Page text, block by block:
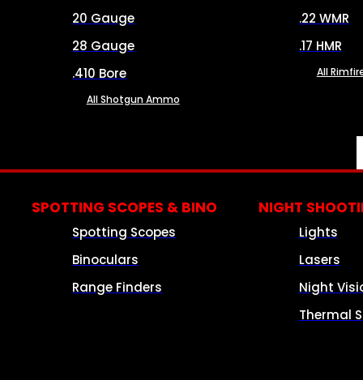
20 Gauge
28 Gauge
.410 Bore
All Shotgun Ammo
.22 WMR
.17 HMR
All
SPOTTING SCOPES & BINO
Spotting Scopes
Binoculars
Range Finders
NIGHT
Lights
Lasers
Night
Thermal